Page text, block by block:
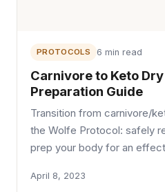
PROTOCOLS 6 min read
Carnivore to Keto
Preparation Guide
Transition from carnivore/
the Wolfe Protocol: safely
prep your body for an
April 8, 2023